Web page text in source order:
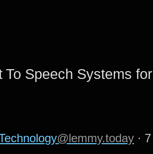
To Speech Systems for
@lemmy.today · 7